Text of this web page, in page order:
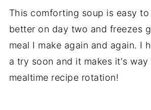
This comforting soup is easy to
better on day two and freezes
meal I make again and again. I
a try soon and it makes it's
mealtime recipe rotation!